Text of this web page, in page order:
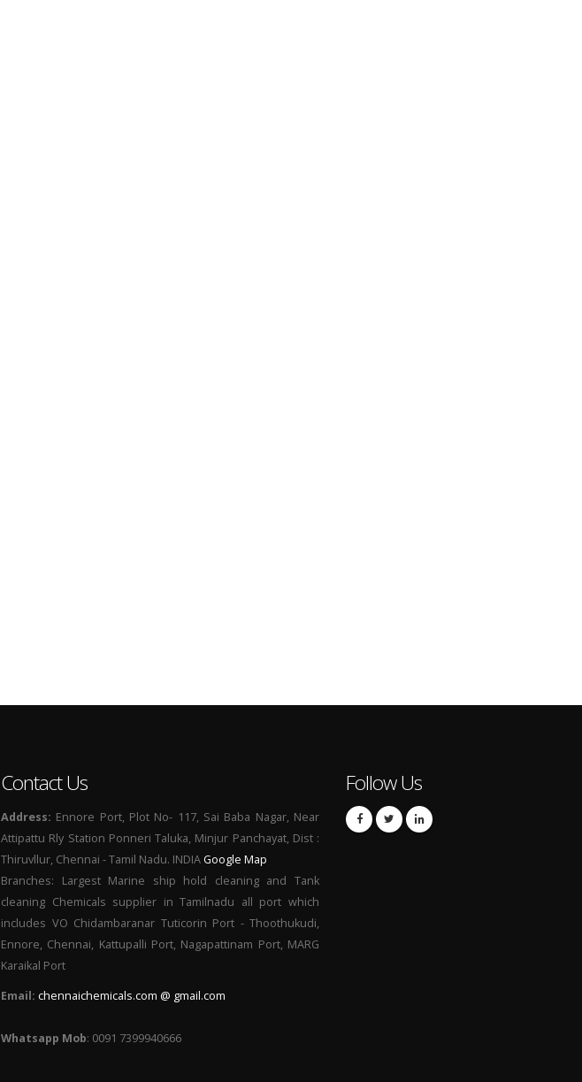
Contact Us
Address: Ennore Port, Plot No- 117, Sai Baba Nagar, Near
Attipattu Rly Station Ponneri Taluka, Minjur Panchayat, Dist :
Thiruvllur, Chennai - Tamil Nadu. INDIAGoogle Map
Branches: Largest Marine ship hold cleaning and Tank
cleaning Chemicals supplier in Tamilnadu all port which
includes VO Chidambaranar Tuticorin Port - Thoothukudi,
Ennore, Chennai, Kattupalli Port, Nagapattinam Port, MARG
Karaikal Port
Email: chennaichemicals.com @ gmail.com
Whatsapp Mob: 0091 7399940666
Follow Us